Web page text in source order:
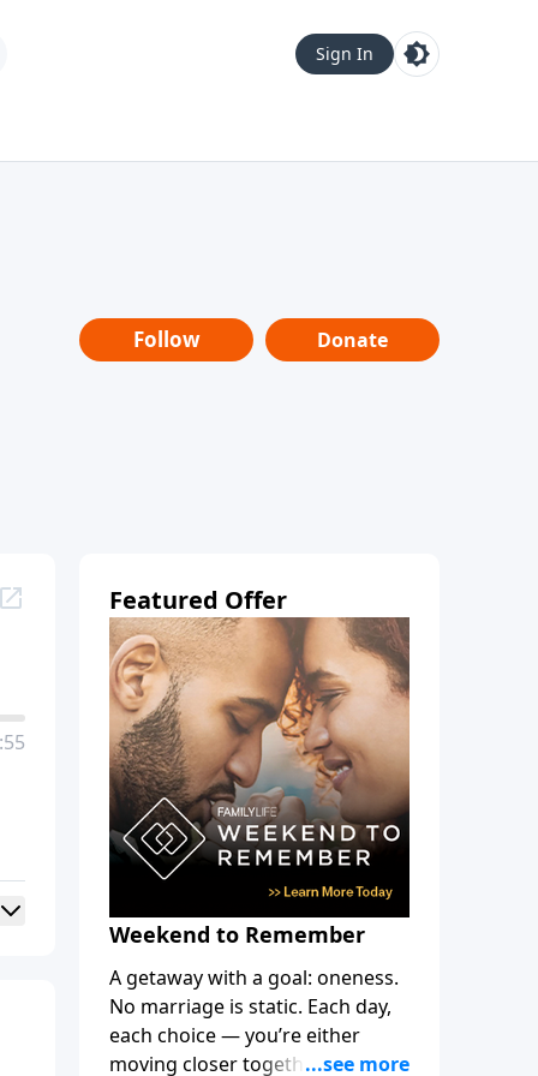
Sign In
Follow Donate
Featured Offer
Weekend to Remember
A getaway with a goal: oneness.
No marriage is static. Each day,
each choice — you’re either
moving closer together, toward